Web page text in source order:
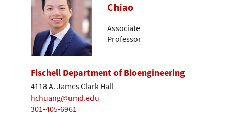
Chiao
Associate
Professor
Fischell Department of Bioengineering
4118 A. James Clark Hall
hchuang@umd.edu
301-405-6961